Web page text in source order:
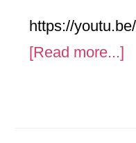
https://
[Read more...]